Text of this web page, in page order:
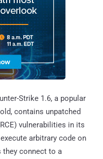
Strike 1.6, a popular
contains unpatched
vulnerabilities in its
arbitrary code on
they connect to a